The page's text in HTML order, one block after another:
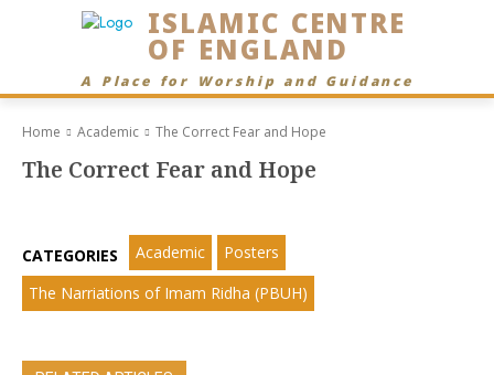
ISLAMIC CENTRE
OF ENGLAND
A Place for Worship and Guidance
Home Academic The Correct Fear and Hope
The Correct Fear and Hope
CATEGORIES Academic
Posters
The Narriations of Imam Ridha (PBUH)